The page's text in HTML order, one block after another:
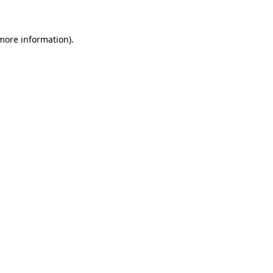
information).